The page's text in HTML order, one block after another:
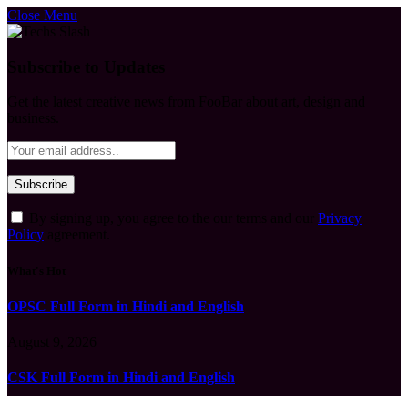
Close Menu
Privacy
Policy
OPSC Full Form in Hindi and English
CSK Full Form in Hindi and English